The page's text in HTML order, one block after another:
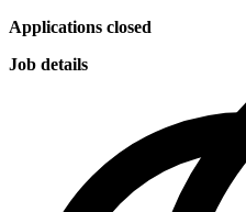
Applications closed
Job details